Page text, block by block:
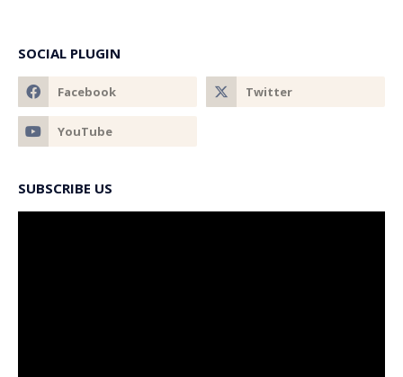
SOCIAL PLUGIN
SUBSCRIBE US